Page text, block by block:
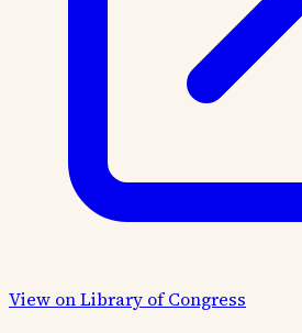
View on Library of Congress